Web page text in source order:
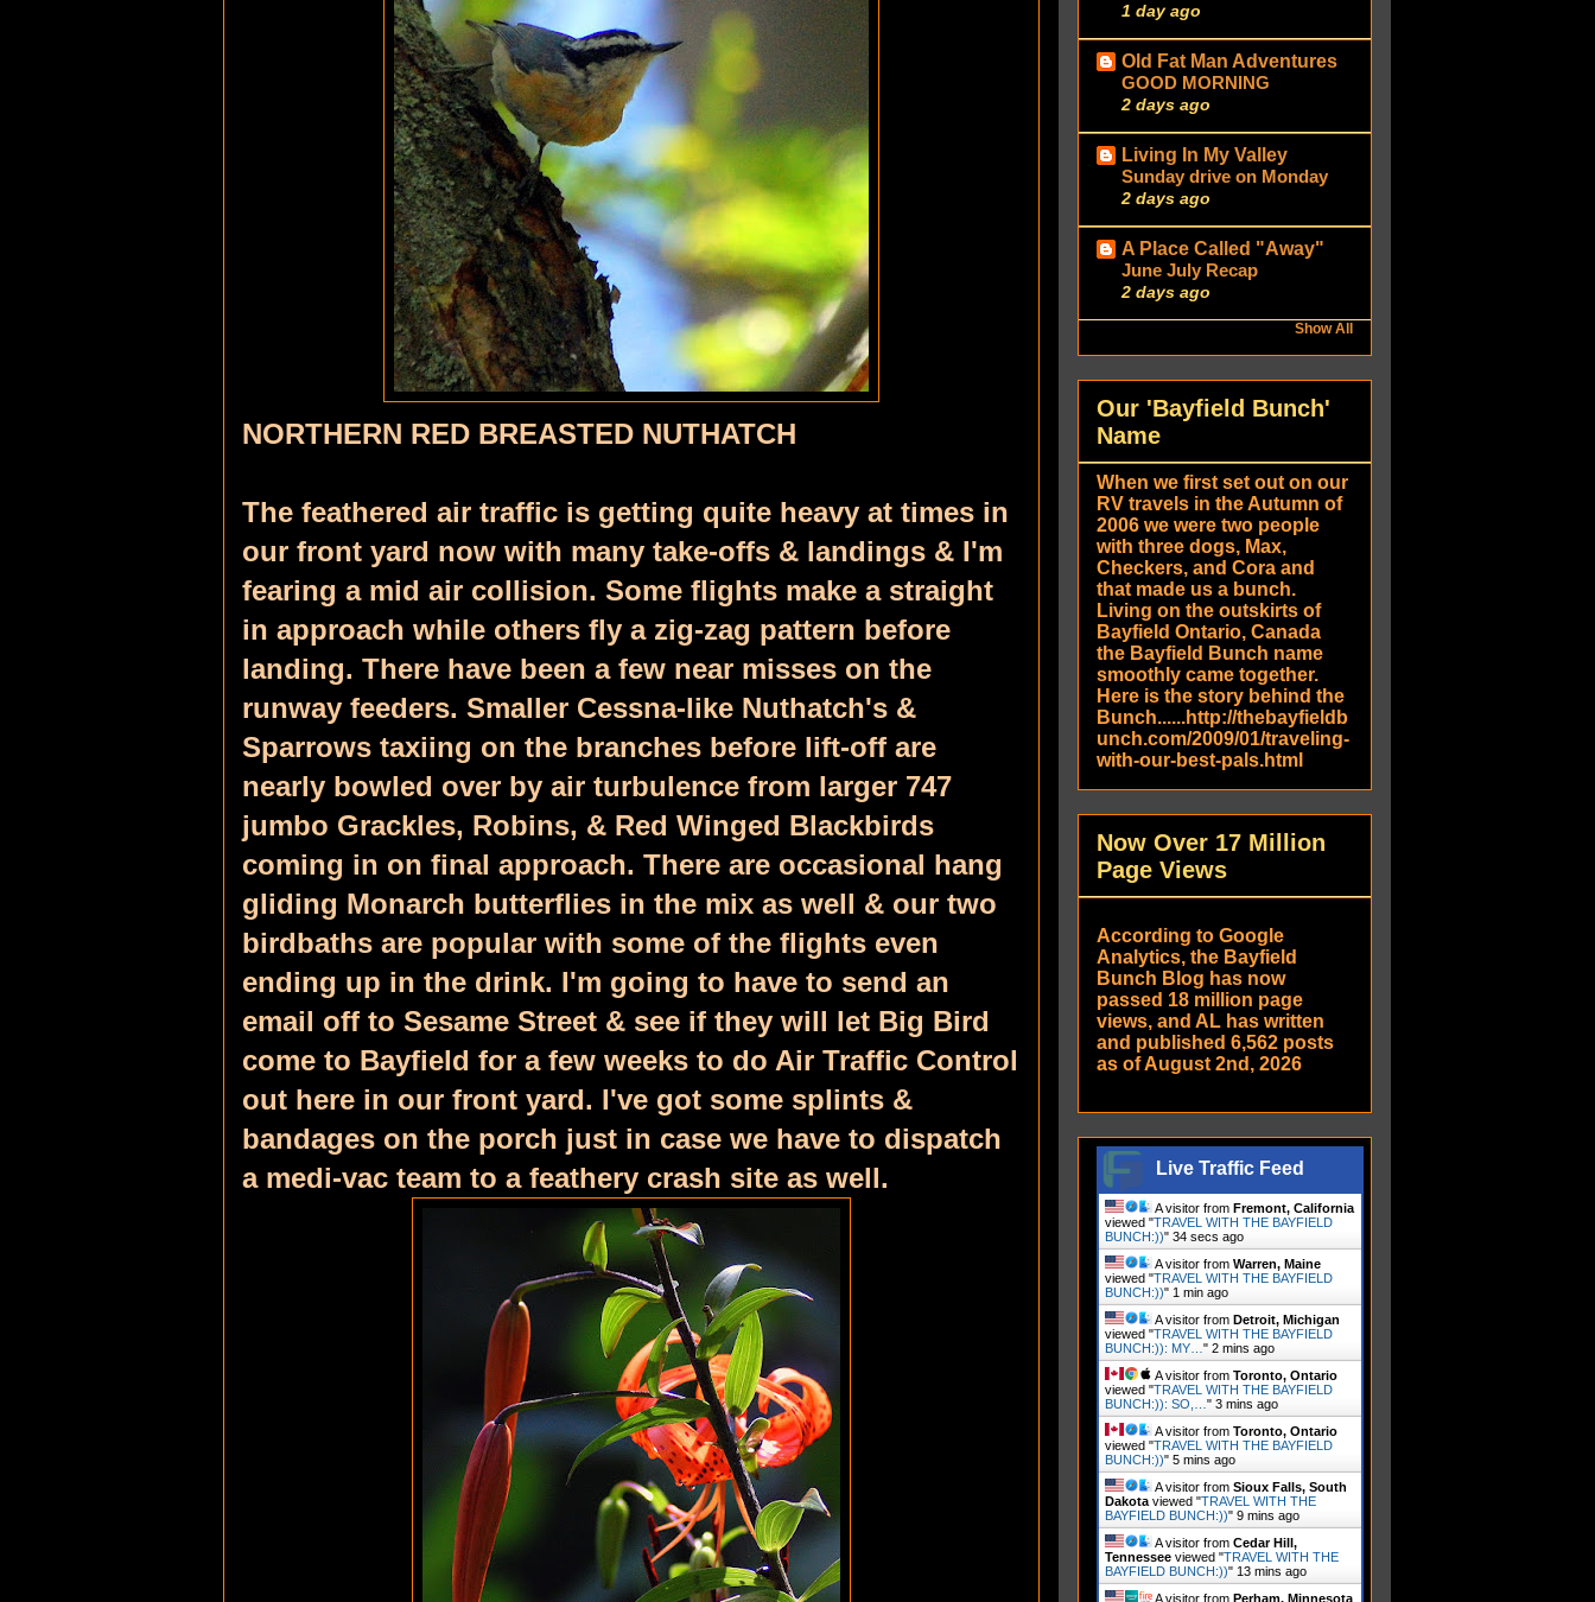
NORTHERN RED BREASTED NUTHATCH
The feathered air traffic is getting quite heavy at times in
our front yard now with many take-offs & landings & I'm
fearing a mid air collision. Some flights make a straight
in approach while others fly a zig-zag pattern before
landing. There have been a few near misses on the
runway feeders. Smaller Cessna-like Nuthatch's &
Sparrows taxiing on the branches before lift-off are
nearly bowled over by air turbulence from larger 747
jumbo Grackles, Robins, & Red Winged Blackbirds
coming in on final approach. There are occasional hang
gliding Monarch butterflies in the mix as well & our two
birdbaths are popular with some of the flights even
ending up in the drink. I'm going to have to send an
email off to Sesame Street & see if they will let Big Bird
come to Bayfield for a few weeks to do Air Traffic Control
out here in our front yard. I've got some splints &
bandages on the porch just in case we have to dispatch
a medi-vac team to a feathery crash site as well.
1 day ago
Old Fat Man Adventures
GOOD MORNING
2 days ago
Living In My Valley
Sunday drive on Monday
2 days ago
A Place Called "Away"
June July Recap
2 days ago
Show All
Our 'Bayfield Bunch'
Name
When we first set out on our
RV travels in the Autumn of
2006 we were two people
with three dogs, Max,
Checkers, and Cora and
that made us a bunch.
Living on the outskirts of
Bayfield Ontario, Canada
the Bayfield Bunch name
smoothly came together.
Here is the story behind the
Bunch......http://thebayfieldb
unch.com/2009/01/traveling-
with-our-best-pals.html
Now Over 17 Million
Page Views
According to Google
Analytics, the Bayfield
Bunch Blog has now
passed 18 million page
views, and AL has written
and published 6,562 posts
as of August 2nd, 2026
Live Traffic Feed
A visitor from Fremont, California
viewed "TRAVEL WITH THE BAYFIELD
BUNCH:))" 35 secs ago
A visitor from Warren, Maine
viewed "TRAVEL WITH THE BAYFIELD
BUNCH:))" 1 min ago
A visitor from Detroit, Michigan
viewed "TRAVEL WITH THE BAYFIELD
BUNCH:)): MY… " 2 mins ago
A visitor from Toronto, Ontario
viewed "TRAVEL WITH THE BAYFIELD
BUNCH:)): SO,… " 4 mins ago
A visitor from Toronto, Ontario
viewed "TRAVEL WITH THE BAYFIELD
BUNCH:))" 5 mins ago
A visitor from Sioux Falls, South
Dakota viewed "TRAVEL WITH THE
BAYFIELD BUNCH:))" 9 mins ago
A visitor from Cedar Hill,
Tennessee viewed "TRAVEL WITH THE
BAYFIELD BUNCH:))" 13 mins ago
A visitor from Perham, Minnesota